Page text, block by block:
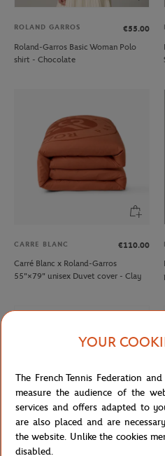
ROLAND GARROS
€55.00
Roland-Garros Basic Woman Polo
shirt - Chocolate
CARRE BLANC
€110.00
Carré Blanc x Roland-Garros
55"×79" unisex Duvet cover - Clay
YOUR
The French Tennis Federation
measure the audience of the
services and offers adapted to
are also placed and are
the website. Unlike the cookies
disabled.